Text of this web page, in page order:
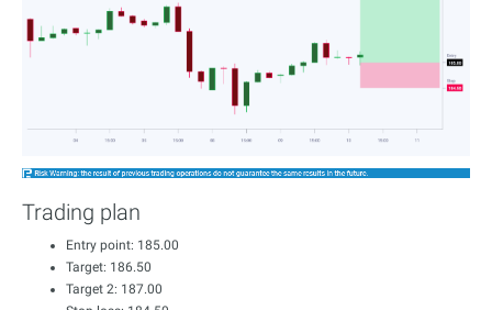
Trading plan
Entry point: 185.00
Target: 186.50
Target 2: 187.00